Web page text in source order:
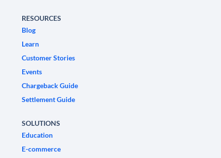
RESOURCES
Blog
Learn
Customer Stories
Events
Chargeback Guide
Settlement Guide
SOLUTIONS
Education
E-commerce